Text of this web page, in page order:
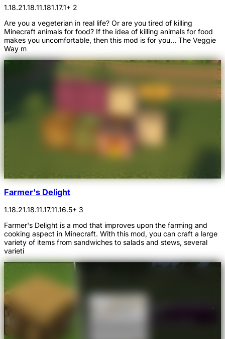
1.18.21.18.11.181.17.1+ 2
Are you a vegeterian in real life? Or are you tired of killing
Minecraft animals for food? If the idea of killing animals for food
makes you uncomfortable, then this mod is for you... The Veggie
Way m
Farmer's Delight
1.18.21.18.11.17.11.16.5+ 3
Farmer's Delight is a mod that improves upon the farming and
cooking aspect in Minecraft. With this mod, you can craft a large
variety of items from sandwiches to salads and stews, several
varieti